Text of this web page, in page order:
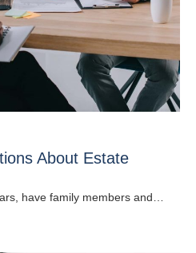
About Estate
have family members and
approached a …